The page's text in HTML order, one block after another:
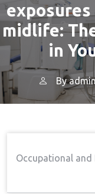
exposures
midlife:
in
By
Occupational and